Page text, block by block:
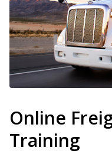
Online
Training